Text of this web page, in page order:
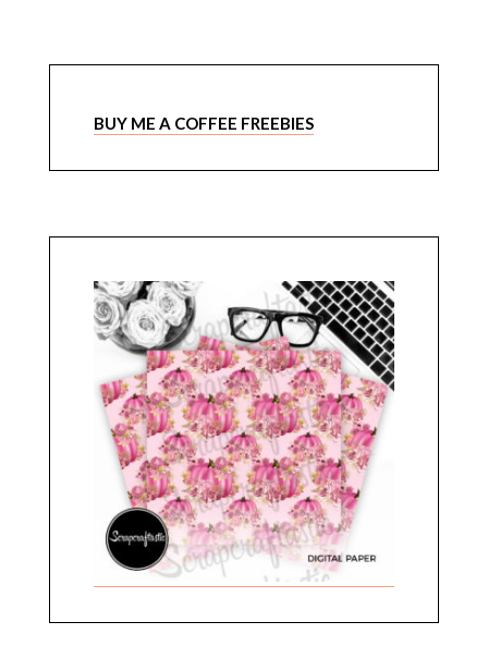
BUY ME A COFFEE FREEBIES